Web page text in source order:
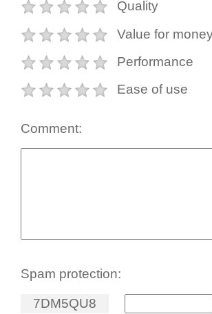
Quality
Value for
Performance
Ease of use
Comment:
Spam protection:
7DM5QU8